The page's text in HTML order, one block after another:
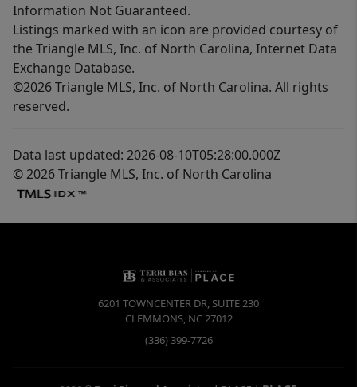
Information Not Guaranteed.
Listings marked with an icon are provided courtesy of
the Triangle MLS, Inc. of North Carolina, Internet Data
Exchange Database.
©2026 Triangle MLS, Inc. of North Carolina. All rights
reserved.
Data last updated: 2026-08-10T05:28:00.000Z
© 2026 Triangle MLS, Inc. of North Carolina
6201 TOWNCENTER DR, SUITE 230
CLEMMONS, NC27012
(336) 399-7726